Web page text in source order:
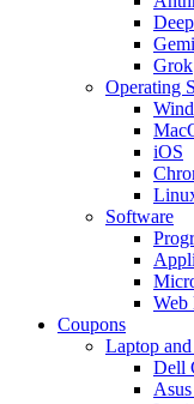
Grok
Operating
iOS
Software
Web
Coupons
Laptop
Dell